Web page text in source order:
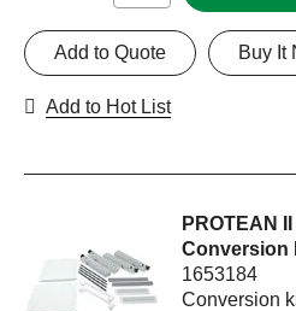
Buy It
Add to Quote
Add to Hot List
PROTEAN
Conversion
1653184
Conversion